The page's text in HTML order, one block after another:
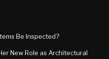
Be Inspected?
New Role as Architectural